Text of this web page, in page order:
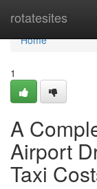
rotatesites
Home
Home
1
A
Airport
Taxi